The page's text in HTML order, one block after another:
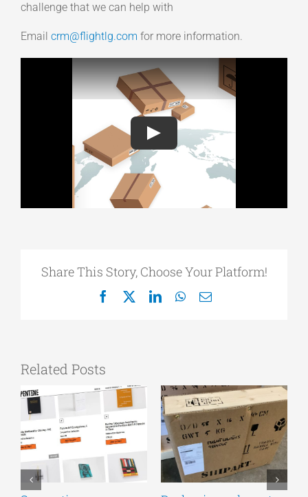
challenge that we can help with
Email crm@flightlg.com for more information.
Share This Story, Choose Your Platform!
Facebook LinkedInWhatsApp
Email
Related Posts